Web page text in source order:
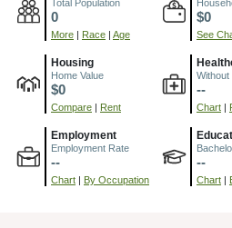
Total Population
0
More | Race | Age
$0
See
Housing
Home Value
$0
Compare | Rent
--
Chart |
Employment
Employment Rate
--
Chart | By Occupation
--
Chart |